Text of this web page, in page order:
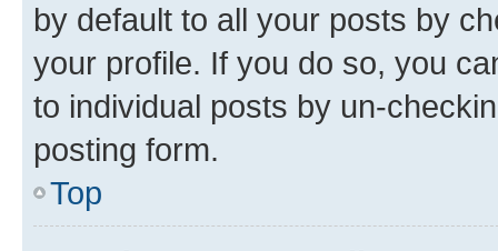
by default to all your posts by
your profile. If you do so, you
to individual posts by un-
posting form.
Top